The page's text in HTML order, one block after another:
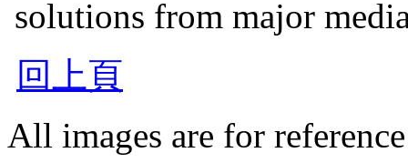
solutions from major
回上頁
All images are for